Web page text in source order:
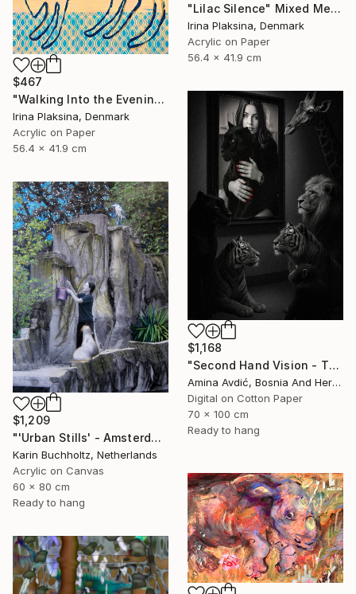
"Lilac Silence" Mixed Media
Irina Plaksina, Denmark
Acrylic on Paper
56.4 x 41.9 cm
$467
"Walking Into the Evening" Mixed Media
Irina Plaksina, Denmark
Acrylic on Paper
56.4 x 41.9 cm
$1,168
"Second Hand Vision - They and Us" Mixed Media
Amina Avdić, Bosnia And Herzegovina
Digital on Cotton Paper
70 x 100 cm
Ready to hang
$1,209
"'Urban Stills' - Amsterdam 5" Mixed Media
Karin Buchholtz, Netherlands
Acrylic on Canvas
60 x 80 cm
Ready to hang